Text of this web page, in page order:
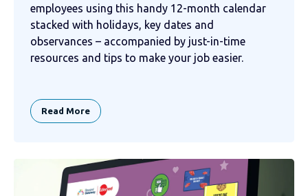
employees using this handy 12-month calendar
stacked with holidays, key dates and
observances – accompanied by just-in-time
resources and tips to make your job easier.
Read More